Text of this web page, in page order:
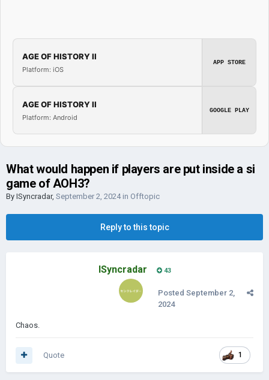
AGE OF HISTORY II
Platform: iOS
APP STORE
AGE OF HISTORY II
Platform: Android
GOOGLE PLAY
What would happen if players are put inside a si
game of AOH3?
By ISyncradar, September 2, 2024in Offtopic
Reply to this topic
ISyncradar 43
Posted September 2,
2024
Chaos.
1
Quote